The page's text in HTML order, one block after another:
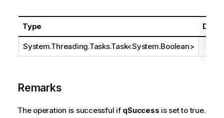
Type
System.Threading.Tasks.Task<System.Boolean>
Remarks
The operation is successful if qSuccess is set to true.